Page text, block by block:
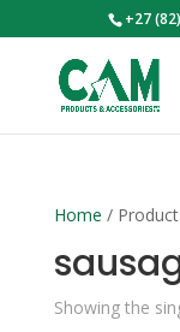
+27
Home /
Showing the